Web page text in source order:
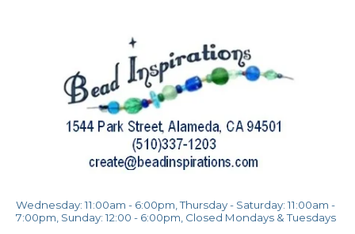
Wednesday: 11:00am - 6:00pm, Thursday - Saturday: 11:00am -
7:00pm, Sunday: 12:00 - 6:00pm, Closed Mondays & Tuesdays